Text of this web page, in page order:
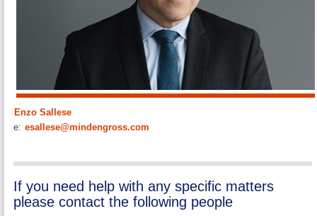
Enzo Sallese
e: esallese@mindengross.com
If you need help with any specific matters
please contact the following people